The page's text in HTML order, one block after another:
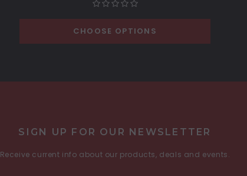
CHOOSE OPTIONS
SIGN UP FOR OUR NEWSLETTER
Receive current info about our products, deals and events.